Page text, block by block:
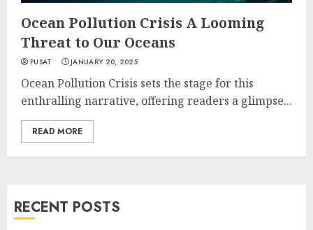
Ocean Pollution Crisis A Looming
Threat to Our Oceans
PUSAT JANUARY 20, 2025
Ocean Pollution Crisis sets the stage for this
enthralling narrative, offering readers a glimpse...
READ MORE
RECENT POSTS